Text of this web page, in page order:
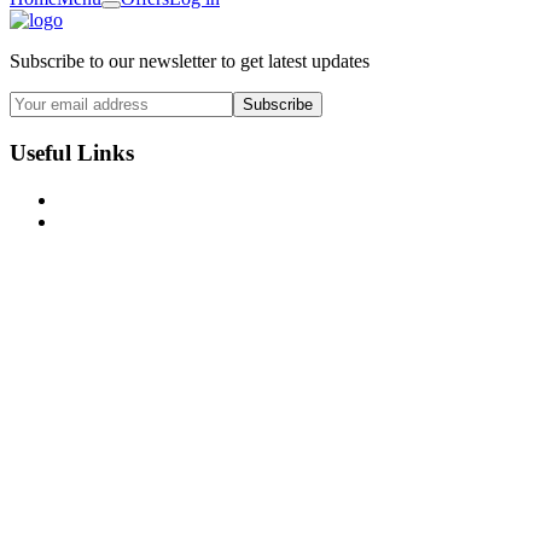
Subscribe to our newsletter to get latest updates
Subscribe
Useful Links